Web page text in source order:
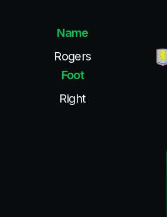
Name
Rogers
Foot
Right